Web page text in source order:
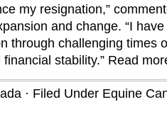
my resignation,”
and change. “I
through challenging times
stability.” Read
· Filed Under Equine